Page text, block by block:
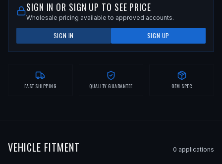
SIGN IN OR SIGN UP TO SEE PRICE
Wholesale pricing available to approved accounts.
SIGN IN SIGN UP
FAST SHIPPING QUALITY GUARANTEE OEM SPEC
VEHICLE FITMENT 0 applications